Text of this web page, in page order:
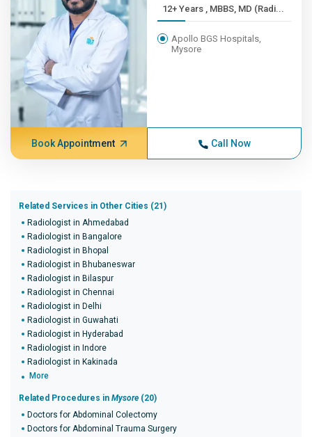
12+ Years , MBBS, MD (Radi...
Apollo BGS Hospitals,
Mysore
Book Appointment Call Now
Related Services in Other Cities (21)
Radiologist in Ahmedabad
Radiologist in Bangalore
Radiologist in Bhopal
Radiologist in Bhubaneswar
Radiologist in Bilaspur
Radiologist in Chennai
Radiologist in Delhi
Radiologist in Guwahati
Radiologist in Hyderabad
Radiologist in Indore
Radiologist in Kakinada
More
Related Procedures in Mysore (20)
Doctors for Abdominal Colectomy
Doctors for Abdominal Trauma Surgery